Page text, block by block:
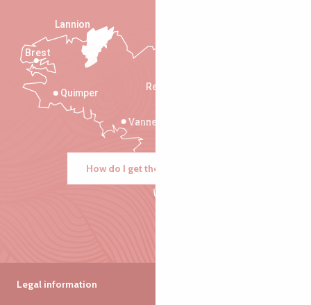
Rennes
Vannes
Quimper
Lannion
Brest
How do I get there?
Legal information